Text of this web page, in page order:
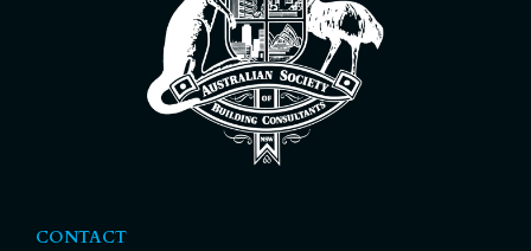
CONTACT